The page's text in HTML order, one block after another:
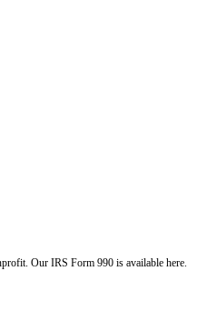
Our IRS Form 990 is available here.